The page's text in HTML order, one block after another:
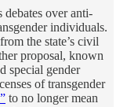
debates over anti-
individuals.
the state’s civil
proposal, known
special gender
of transgender
to no longer mean